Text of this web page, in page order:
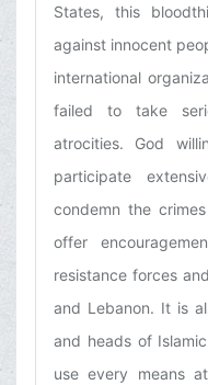
States, this
against innocent
international
failed to take
atrocities. God
participate
condemn the
offer
resistance forces
and Lebanon. It is
and heads of
use every means